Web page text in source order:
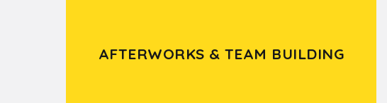
AFTERWORKS & TEAM BUILDING